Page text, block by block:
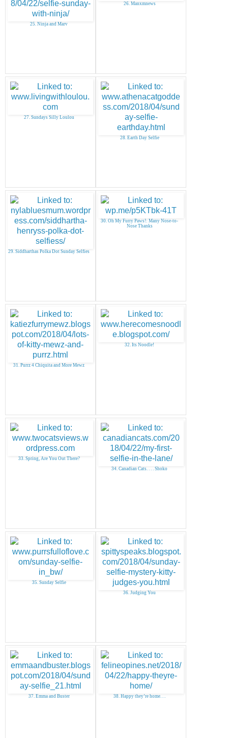
25. Ninja and Marv
26. Manxmnews
27. Sundays Silly Loulou
28. Earth Day Selfie
29. Siddharthas Polka Dot Sunday Selfies
30. Oh My Furry Paws!: Many Nose-to-
Nose Thanks
31. Purrz 4 Chiquita and More Mewz
32. Its Noodle!
33. Spring, Are You Out There?
34. Canadian Cats. . . . Shoko
35. Sunday Selfie
36. Judging You
37. Emma and Buster 38. Happy they’re home. . .